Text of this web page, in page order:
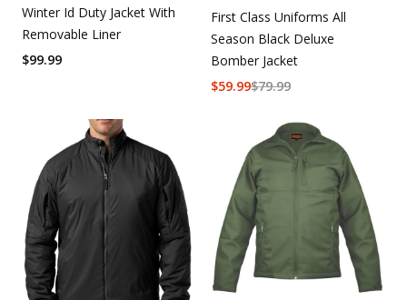
Winter Id Duty Jacket With
Removable Liner
$99.99
First Class Uniforms All
Season Black Deluxe
Bomber Jacket
$79.99
$59.99